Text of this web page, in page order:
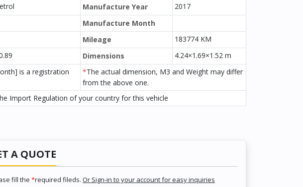
Manufacture Year
2017
Manufacture Month
Mileage
183774 KM
Dimensions
4.24×1.69×1.52 m
is a registration
*The actual dimension, M3 and Weight may differ
from the above one.
Import Regulation of your country for this vehicle
A QUOTE
fill the *required fileds. Or Sign-in to your account for easy inquiries